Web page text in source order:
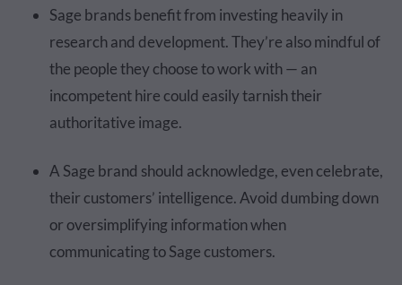
Sage brands benefit from investing heavily in
research and development. They’re also mindful of
the people they choose to work with — an
incompetent hire could easily tarnish their
authoritative image.
A Sage brand should acknowledge, even celebrate,
their customers’ intelligence. Avoid dumbing down
or oversimplifying information when
communicating to Sage customers.